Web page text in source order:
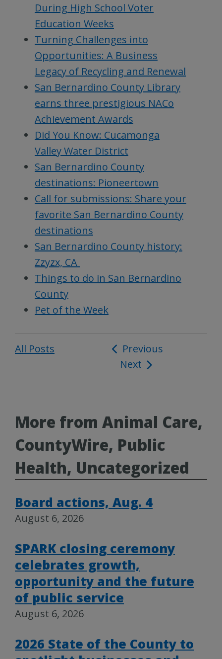
During High School Voter
Education Weeks
Turning Challenges into
Opportunities: A Business
Legacy of Recycling and Renewal
San Bernardino County Library
earns three prestigious NACo
Achievement Awards
Did You Know: Cucamonga
Valley Water District
San Bernardino County
destinations: Pioneertown
Call for submissions: Share your
favorite San Bernardino County
destinations
San Bernardino County history:
Zzyzx, CA
Things to do in San Bernardino
County
Pet of the Week
All Posts
Post
navigation
Previous
Next
More from Animal Care,
CountyWire, Public
Health, Uncategorized
Board actions, Aug. 4
August 6, 2026
SPARK closing ceremony
celebrates growth,
opportunity and the future
of public service
August 6, 2026
2026 State of the County to